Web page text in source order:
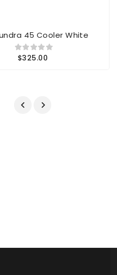
45 Cooler White
$325.00